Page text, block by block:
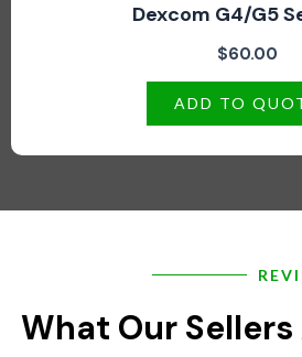
Dexcom G4/G5
$60.00
ADD TO
What Our